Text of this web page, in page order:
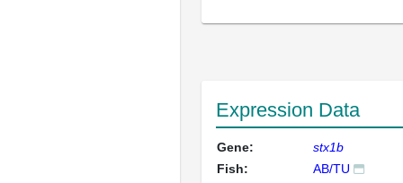
Expression Data
Gene:
stx1b
Fish:
AB/TU